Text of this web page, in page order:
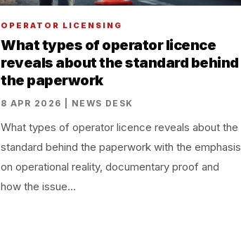
OPERATOR LICENSING
What types of operator licence
reveals about the standard behind
the paperwork
8 APR 2026 | NEWS DESK
What types of operator licence reveals about the
standard behind the paperwork with the emphasis
on operational reality, documentary proof and
how the issue…